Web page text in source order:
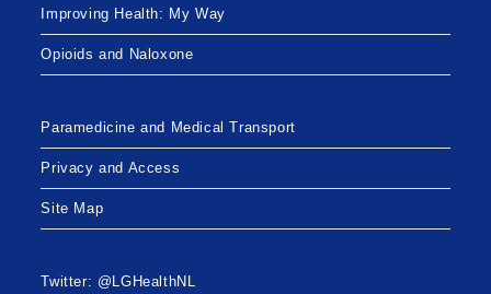
Improving Health: My Way
Opioids and Naloxone
Paramedicine and Medical Transport
Privacy and Access
Site Map
Twitter: @LGHealthNL